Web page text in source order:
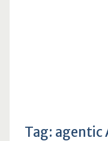
Tag: agentic